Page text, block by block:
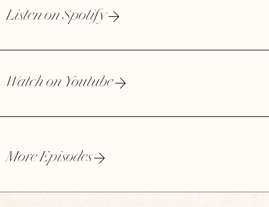
Listen on Spotify
Watch on Youtube
More Episodes